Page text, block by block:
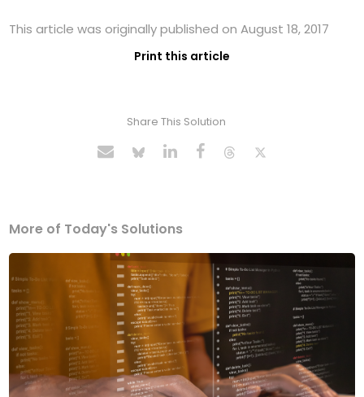
This article was originally published on August 18, 2017
Print this article
Share This Solution
More of Today's Solutions